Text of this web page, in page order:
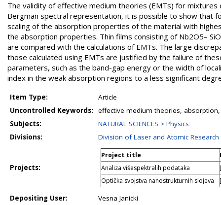
The validity of effective medium theories (EMTs) for
Bergman spectral representation, it is possible to show that
scaling of the absorption properties of the material with
the absorption properties. Thin films consisting of Nb2O5–
are compared with the calculations of EMTs. The large
those calculated using EMTs are justified by the failure of
parameters, such as the band-gap energy or the width of
index in the weak absorption regions to a less significant
Item Type:
Article
Uncontrolled Keywords:
effective medium theories,
Subjects:
NATURAL SCIENCES > Physics
Divisions:
Division of Laser and Atomic
Projects:
Project title
Analiza višespektralih podataka
Optička svojstva nanostrukturnih slojeva
Depositing User:
Vesna Janicki